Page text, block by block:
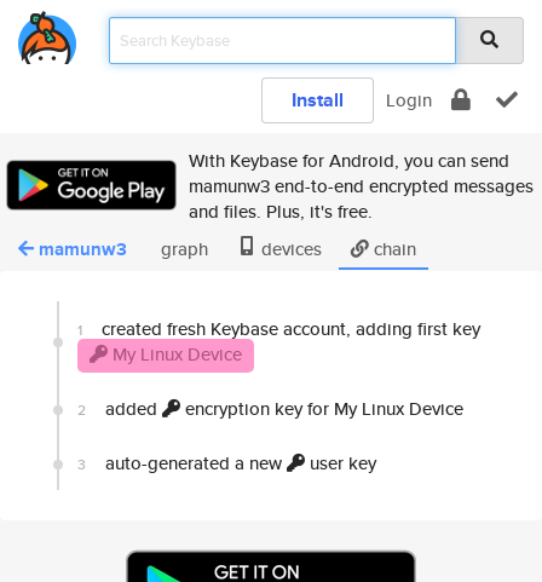
Install Login
With Keybase for Android, you can send
mamunw3 end-to-end encrypted messages
and files. Plus, it's free.
mamunw3 graph devices chain
1
created fresh Keybase account, adding first key
My Linux Device
2 added encryption key for My Linux Device
3 auto-generated a new user key